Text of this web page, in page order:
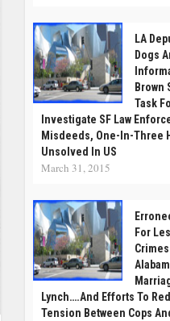
LA
Dogs
Brown
Task
Investigate SF Law
Misdeeds, One-In-Three
Unsolved In US
March 31, 2015
For
Lynch….and Efforts To
Tension Between Cops